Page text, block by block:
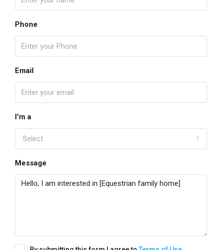
Phone
Email
I'm a
Select
Message